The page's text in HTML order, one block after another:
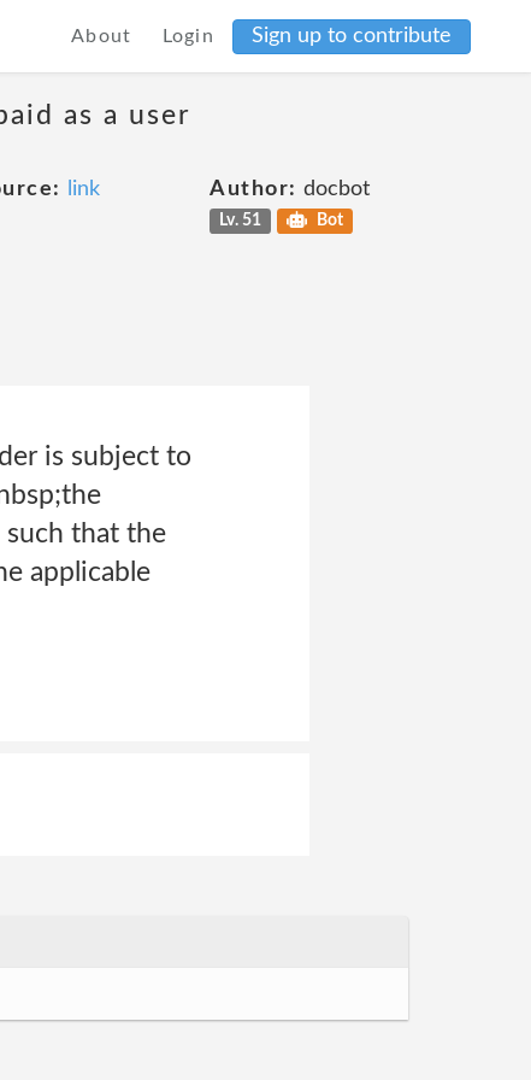
About Login Sign up to contribute
as a user
link Author: docbot
Lv. 51 Bot
is subject to
such that the
applicable